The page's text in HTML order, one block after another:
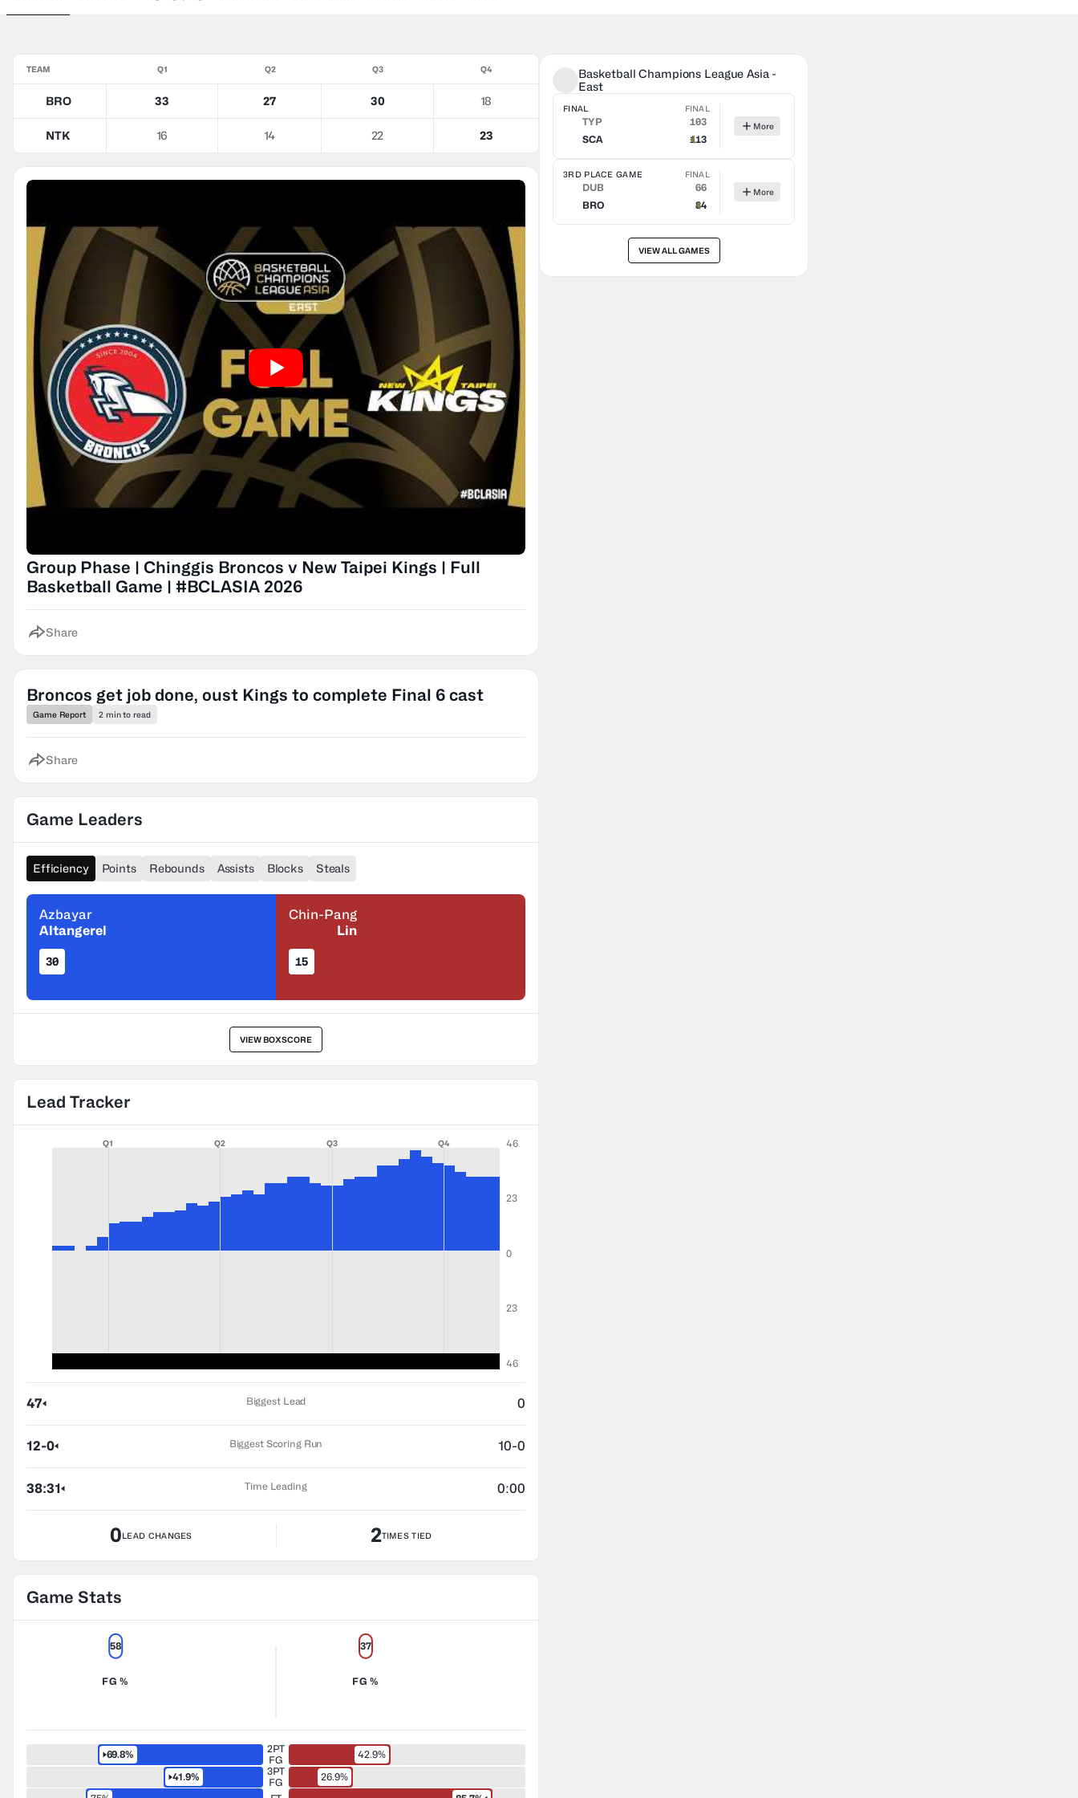
TEAM Q1 Q2 Q3 Q4
BRO 33 27 30 18
NTK 16 14 22 23
Group Phase | Chinggis Broncos v New Taipei Kings | Full
Basketball Game | #BCLASIA 2026
Share
Broncos get job done, oust Kings to complete Final 6 cast
Game Report 2 min to read
Share
Game Leaders
Efficiency Points Rebounds Assists Blocks Steals
Azbayar
Altangerel
30
Chin-Pang
Lin
15
VIEW BOXSCORE
Lead Tracker
Q1 Q2 Q3 Q4 46
23
0
23
46
47 Biggest Lead 0
12-0 Biggest Scoring Run 10-0
38:31 Time Leading 0:00
0LEAD CHANGES 2TIMES TIED
Game Stats
FG %
58
FG %
37
69.8%
2PT
FG
42.9%
41.9%
3PT
FG
26.9%
Basketball Champions League Asia -
East
FINAL FINAL
TYP
103
SCA
113
More
3RD PLACE GAME FINAL
DUB
66
BRO
84
More
VIEW ALL GAMES